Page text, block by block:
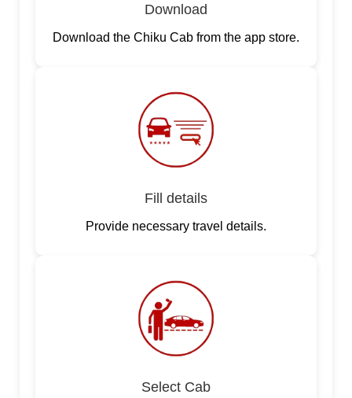
Download
Download the Chiku Cab from the app store.
Fill details
Provide necessary travel details.
Select Cab